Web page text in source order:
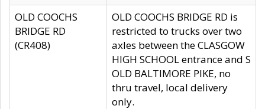
OLD COOCHS
BRIDGE RD
(CR408)
OLD COOCHS BRIDGE RD is
restricted to trucks over two
axles between the CLASGOW
HIGH SCHOOL entrance and S
OLD BALTIMORE PIKE, no
thru travel, local delivery
only.